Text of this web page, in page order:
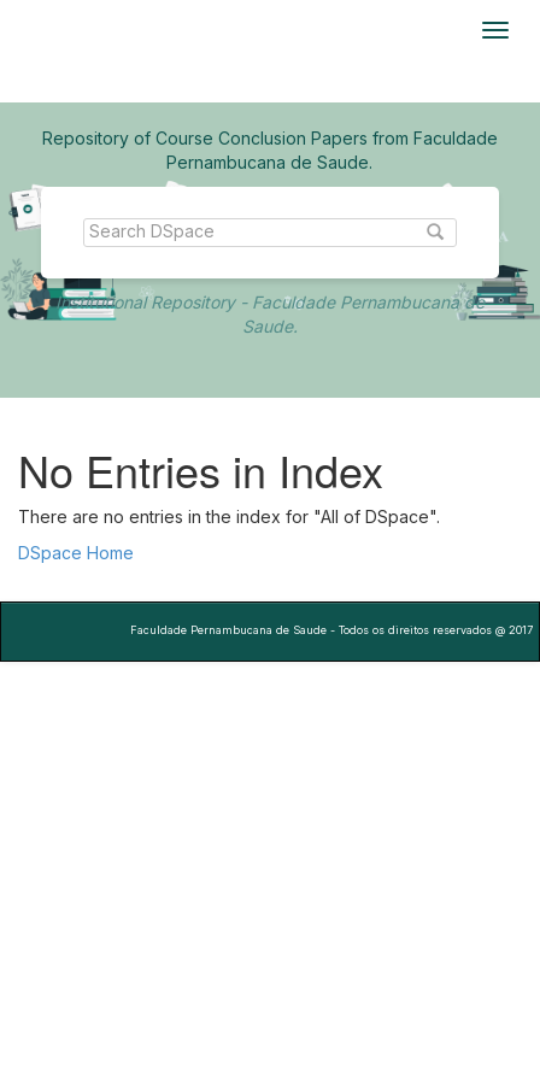
Repository of Course Conclusion Papers from Faculdade
Pernambucana de Saude.
Institutional Repository - Faculdade Pernambucana de
Saude.
No Entries in Index
There are no entries in the index for "All of DSpace".
DSpace Home
Faculdade Pernambucana de Saude - Todos os direitos reservados @ 2017